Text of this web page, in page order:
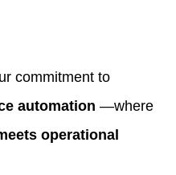
commitment to
automation —where
operational